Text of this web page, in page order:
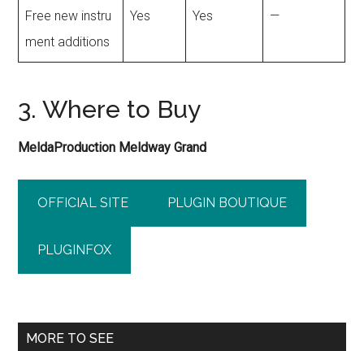
Free new instru
ment additions
Yes Yes —
3. Where to Buy
MeldaProduction Meldway Grand
OFFICIAL SITE PLUGIN BOUTIQUE
PLUGINFOX
Primary
MORE TO SEE